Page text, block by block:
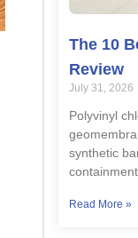
The 10
Review
July 31, 2026
Polyvinyl
synthetic
containment.
Read More »